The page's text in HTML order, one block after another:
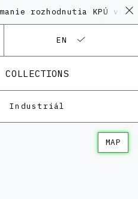
rozhodnutia KPÚ vo
EN
COLLECTIONS
Industriál
MAP